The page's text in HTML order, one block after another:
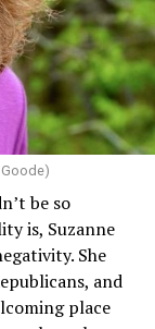
sex,
medical
claims
invoke
infertility or
couples
the Ninth
Care
entity
health
whether
section is a
be so
is, Suzanne
She
and
place